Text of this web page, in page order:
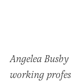
Angelea
working